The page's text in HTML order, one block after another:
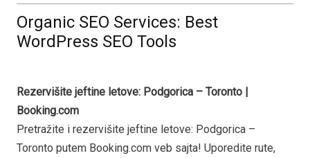
Organic SEO Services: Best
WordPress SEO Tools
Rezervišite jeftine letove: Podgorica – Toronto |
Booking.com
Pretražite i rezervišite jeftine letove: Podgorica –
Toronto putem Booking.com veb sajta! Uporedite rute,